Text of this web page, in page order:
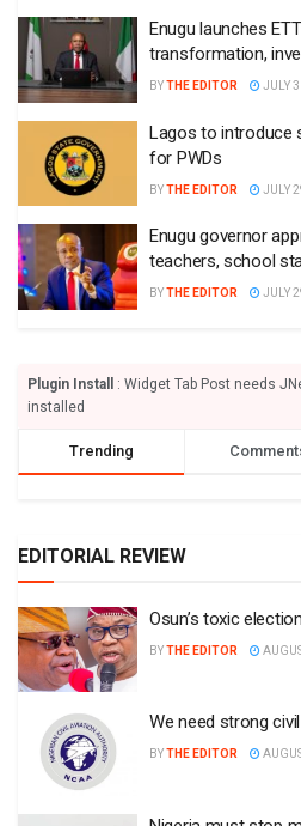
Enugu launches
transformation,
BYTHE EDITOR JULY
Lagos to introduce
for PWDs
BYTHE EDITOR JULY
Enugu governor
teachers, school
BYTHE EDITOR JULY
Plugin Install
: Widget Tab Post needs
installed
Trending
EDITORIAL REVIEW
Osun’s toxic
BYTHE EDITOR
We need strong
BYTHE EDITOR